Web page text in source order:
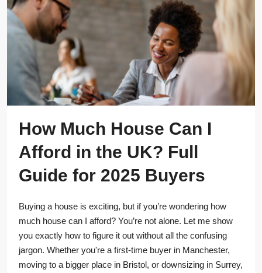
How Much House Can I
Afford in the UK? Full
Guide for 2025 Buyers
Buying a house is exciting, but if you’re wondering how
much house can I afford? You’re not alone. Let me show
you exactly how to figure it out without all the confusing
jargon. Whether you're a first-time buyer in Manchester,
moving to a bigger place in Bristol, or downsizing in Surrey,